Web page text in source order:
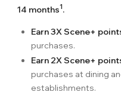
14 months1.
Earn 3X Scene+
purchases.
Earn 2X Scene+
purchases at dining
establishments.